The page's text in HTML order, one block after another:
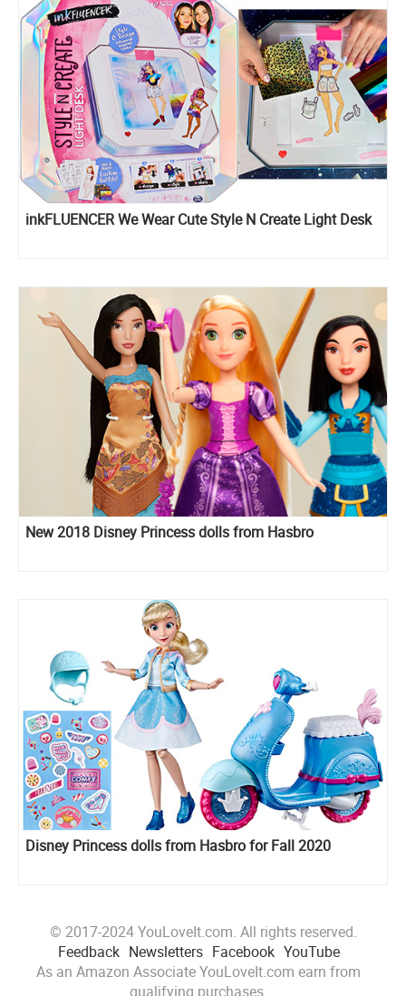
inkFLUENCER We Wear Cute Style N Create Light Desk
New 2018 Disney Princess dolls from Hasbro
Disney Princess dolls from Hasbro for Fall 2020
© 2017-2024 YouLoveIt.com. All rights reserved.
Feedback Newsletters Facebook YouTube
As an Amazon Associate YouLoveIt.com earn from
qualifying purchases.